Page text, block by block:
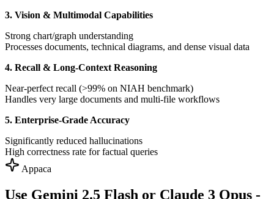
3. Vision & Multimodal Capabilities
Strong chart/graph understanding
Processes documents, technical diagrams, and dense visual data
4. Recall & Long-Context Reasoning
Near-perfect recall (>99% on NIAH benchmark)
Handles very large documents and multi-file workflows
5. Enterprise-Grade Accuracy
Significantly reduced hallucinations
High correctness rate for factual queries
Appaca
Use Gemini 2.5 Flash or Claude 3 Opus -